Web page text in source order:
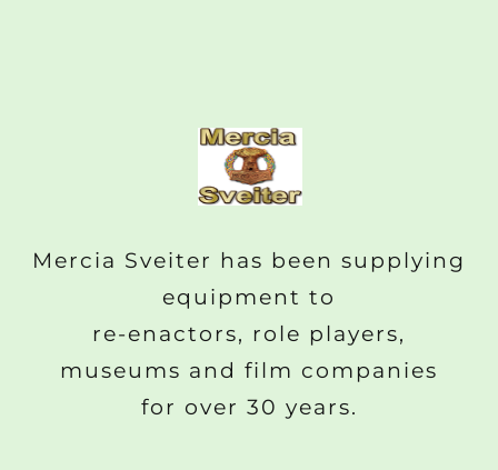
Mercia Sveiter has been supplying
equipment to
re-enactors, role players,
museums and film companies
for over 30 years.